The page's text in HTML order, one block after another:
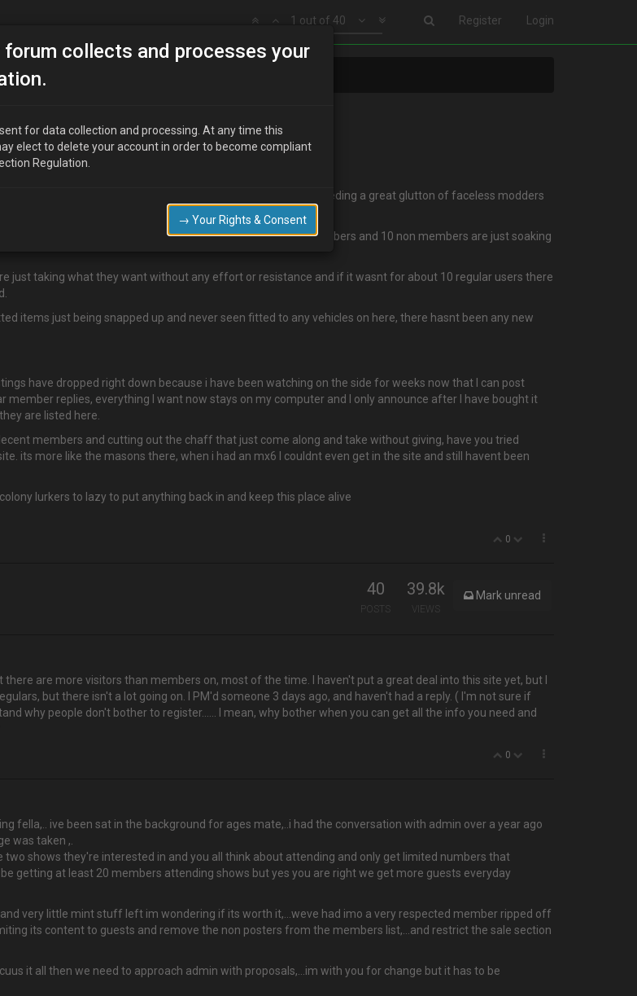
Register Login
1 out of 40
the website a better place?
place?
to add there email address to this site, we seem to be feeding a great glutton of faceless modders
post on here.
so you can get info and parts if you sign up, as I write 2 members and 10 non members are just soaking
just taking what they want without any effort or resistance and if it wasnt for about 10 regular users there
items just being snapped up and never seen fitted to any vehicles on here, there hasnt been any new
have dropped right down because i have been watching on the side for weeks now that I can post
replies, everything I want now stays on my computer and I only announce after I have bought it
are listed here.
members and cutting out the chaff that just come along and take without giving, have you tried
its more like the masons there, when i had an mx6 I couldnt even get in the site and still havent been
lurkers to lazy to put anything back in and keep this place alive
0
40
POSTS
39.8k
VIEWS
Mark unread
are more visitors than members on, most of the time. I haven't put a great deal into this site yet, but I
but there isn't a lot going on. I PM'd someone 3 days ago, and haven't had a reply. ( I'm not sure if
why people don't bother to register...... I mean, why bother when you can get all the info you need and
0
fella,.. ive been sat in the background for ages mate,..i had the conversation with admin over a year ago
was taken ,.
shows they're interested in and you all think about attending and only get limited numbers that
getting at least 20 members attending shows but yes you are right we get more guests everyday
very little mint stuff left im wondering if its worth it,…weve had imo a very respected member ripped off
its content to guests and remove the non posters from the members list,...and restrict the sale section
it all then we need to approach admin with proposals,...im with you for change but it has to be
collects and processes your
for data collection and processing. At any time this
elect to delete your account in order to become compliant
Regulation.
→ Your Rights & Consent